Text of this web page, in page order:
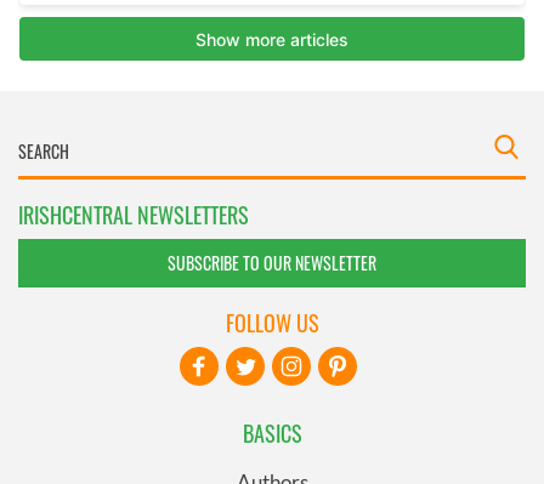
IRISHCENTRAL NEWSLETTERS
SUBSCRIBE TO OUR NEWSLETTER
BASICS
FOLLOW US